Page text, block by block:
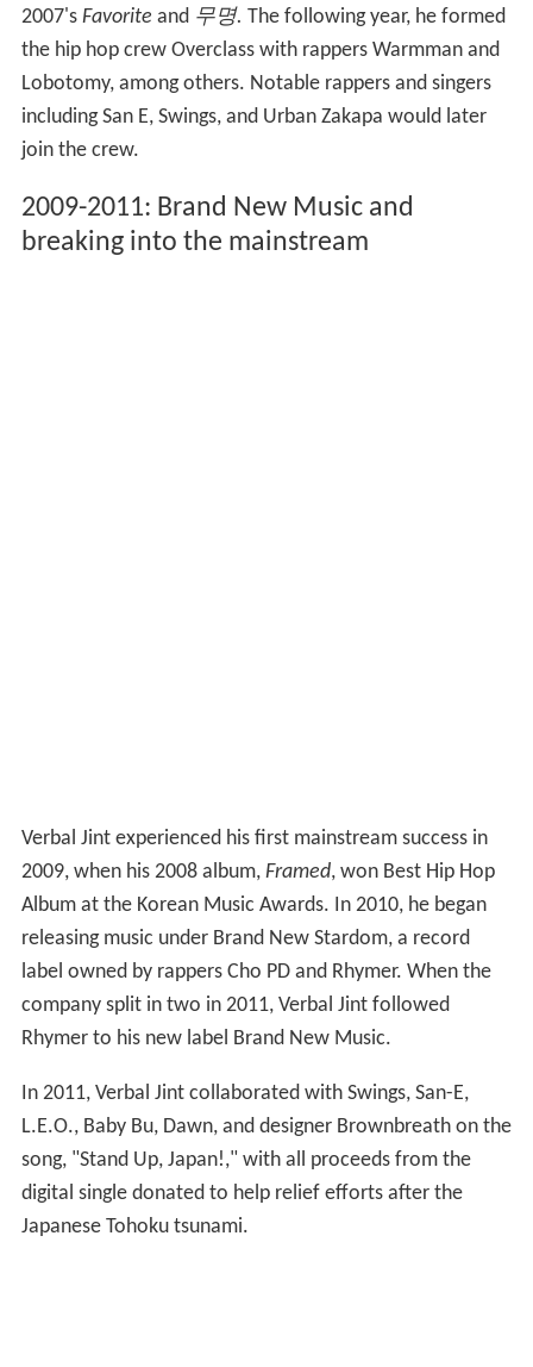
2007's Favorite and 무명. The following year, he formed
the hip hop crew Overclass with rappers Warmman and
Lobotomy, among others. Notable rappers and singers
including San E, Swings, and Urban Zakapa would later
join the crew.
2009-2011: Brand New Music and
breaking into the mainstream
Verbal Jint experienced his first mainstream success in
2009, when his 2008 album, Framed, won Best Hip Hop
Album at the Korean Music Awards. In 2010, he began
releasing music under Brand New Stardom, a record
label owned by rappers Cho PD and Rhymer. When the
company split in two in 2011, Verbal Jint followed
Rhymer to his new label Brand New Music.
In 2011, Verbal Jint collaborated with Swings, San-E,
L.E.O., Baby Bu, Dawn, and designer Brownbreath on the
song, "Stand Up, Japan!," with all proceeds from the
digital single donated to help relief efforts after the
Japanese Tohoku tsunami.